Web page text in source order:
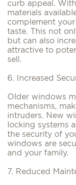
curb appeal.
materials
complement your
taste. This not
but can also
attractive to
sell.
6. Increased
Older windows
mechanisms,
intruders. New
locking systems
the security of
windows are
and your family.
7. Reduced